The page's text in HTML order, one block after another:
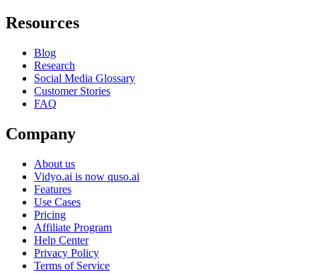
Resources
Blog
Research
Social Media Glossary
Customer Stories
FAQ
Company
About us
Vidyo.ai is now quso.ai
Features
Use Cases
Pricing
Affiliate Program
Help Center
Privacy Policy
Terms of Service